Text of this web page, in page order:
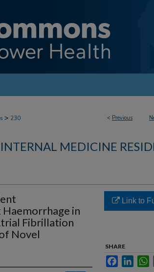
< Previous
> 230
MEDICINE
in
Fibrillation
Novel
Link to
SHARE
Facebook